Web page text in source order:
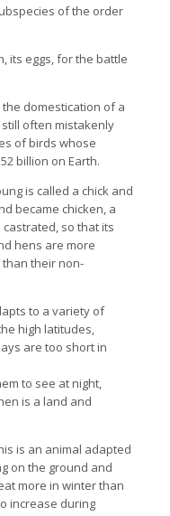
of the order
its eggs, for the battle
domestication of a
often mistakenly
of birds whose
billion on Earth.
is called a chick and
became chicken, a
so that its
hens are more
their non-
to a variety of
high latitudes,
are too short in
to see at night,
is a land and
is an animal adapted
on the ground and
more in winter than
increase during